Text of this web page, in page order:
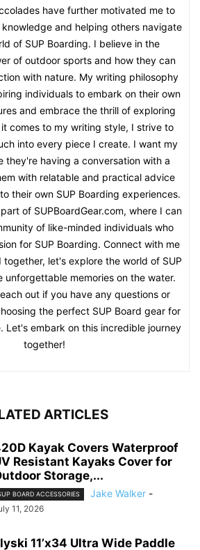
have further motivated me to
and helping others navigate
of SUP Boarding. I believe in the
of outdoor sports and how they can
with nature. My writing philosophy
individuals to embark on their own
and embrace the thrill of exploring
comes to my writing style, I strive to
into every piece I create. I want my
they're having a conversation with a
with relatable and practical advice
their own SUP Boarding experiences.
of SUPBoardGear.com, where I can
of like-minded individuals who
for SUP Boarding. Connect with me
let's explore the world of SUP
unforgettable memories on the water.
out if you have any questions or
the perfect SUP Board gear for
Let's embark on this incredible journey
together!
ARTICLES
Kayak Covers Waterproof
Resistant Kayaks Cover for
Storage,...
BOARD ACCESSORIES Jake Walker -
11, 2026
11’x34 Ultra Wide Paddle